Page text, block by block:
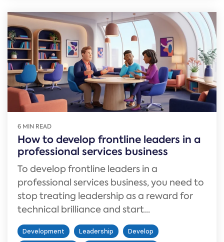
6 MIN READ
How to develop frontline leaders in a
professional services business
To develop frontline leaders in a
professional services business, you need to
stop treating leadership as a reward for
technical brilliance and start...
Development Leadership
Develop